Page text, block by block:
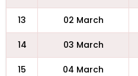
13 02 March
14 03 March
15 04 March